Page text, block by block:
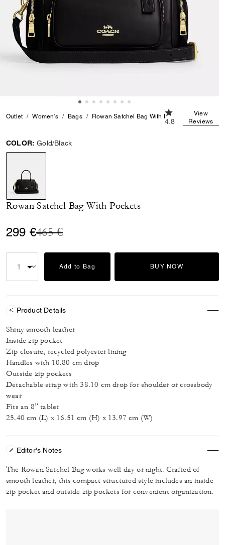
Outlet Women's Bags Rowan Satchel Bag With Pockets
4.8 out of 5
4.8
View
Reviews
COLOR: Gold/Black
selected
Rowan Satchel Bag With Pockets
299 €Price reduced from
465 €to
Add to Bag BUY NOW
Product Details
Shiny smooth leather
Inside zip pocket
Zip closure, recycled polyester lining
Handles with 10.80 cm drop
Outside zip pockets
Detachable strap with 38.10 cm drop for shoulder or crossbody
wear
Fits an 8” tablet
25.40 cm (L) x 16.51 cm (H) x 13.97 cm (W)
Editor's Notes
The Rowan Satchel Bag works well day or night. Crafted of
smooth leather, this compact structured style includes an inside
zip pocket and outside zip pockets for convenient organization.